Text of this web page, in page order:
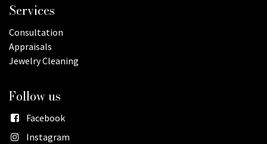
Services
Consultation
Appraisals
Jewelry Cleaning
Follow us
Facebook
Instagram